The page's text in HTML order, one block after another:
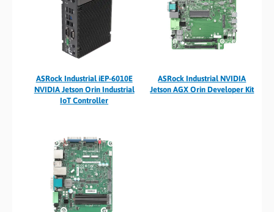
ASRock Industrial iEP-6010E
NVIDIA Jetson Orin Industrial
IoT Controller
ASRock Industrial NVIDIA
Jetson AGX Orin Developer Kit